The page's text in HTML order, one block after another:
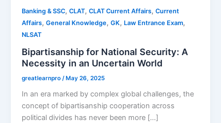
Banking & SSC,CLAT,CLAT Current Affairs,Current
Affairs,General Knowledge,GK, Law Entrance Exam,
NLSAT
Bipartisanship for National Security: A
Necessity in an Uncertain World
greatlearnpro /May 26, 2025
In an era marked by complex global challenges, the
concept of bipartisanship cooperation across
political divides has never been more […]